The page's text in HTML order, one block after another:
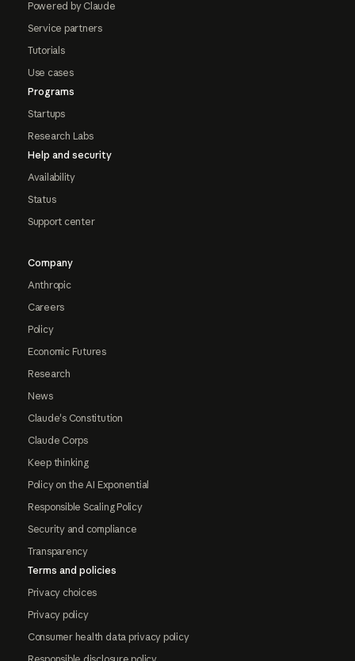
Powered by Claude
Service partners
Tutorials
Use cases
Programs
Startups
Research Labs
Help and security
Availability
Status
Support center
Company
Anthropic
Careers
Policy
Economic Futures
Research
News
Claude's Constitution
Claude Corps
Keep thinking
Policy on the AI Exponential
Responsible Scaling Policy
Security and compliance
Transparency
Terms and policies
Privacy choices
Privacy policy
Consumer health data privacy policy